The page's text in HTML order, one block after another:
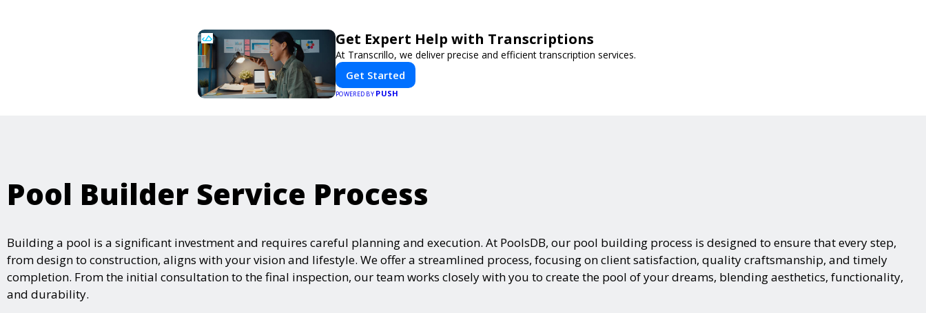
Get Expert Help with Transcriptions
At Transcrillo, we deliver precise and efficient transcription services.
Get Started
POWERED BY PUSH
Pool Builder Service Process
Building a pool is a significant investment and requires careful planning and execution. At PoolsDB, our pool building process is designed to ensure that every step,
from design to construction, aligns with your vision and lifestyle. We offer a streamlined process, focusing on client satisfaction, quality craftsmanship, and timely
completion. From the initial consultation to the final inspection, our team works closely with you to create the pool of your dreams, blending aesthetics, functionality,
and durability.